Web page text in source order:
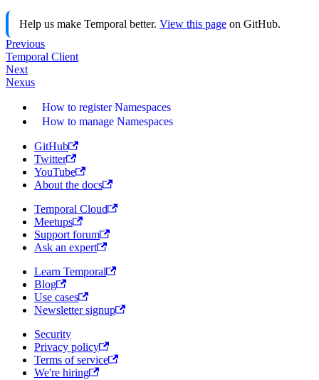
Help us make Temporal better. View this page on GitHub.
Previous
Temporal Client
Next
Nexus
How to register Namespaces
How to manage Namespaces
GitHub
Twitter
YouTube
About the docs
Temporal Cloud
Meetups
Support forum
Ask an expert
Learn Temporal
Blog
Use cases
Newsletter signup
Security
Privacy policy
Terms of service
We're hiring